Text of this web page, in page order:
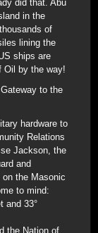
did that. Abu
in the
of
lining the
ships are
Oil by the way!
to the
hardware to
Relations
Jackson, the
and
the Masonic
to mind:
and 33°
the Nation of